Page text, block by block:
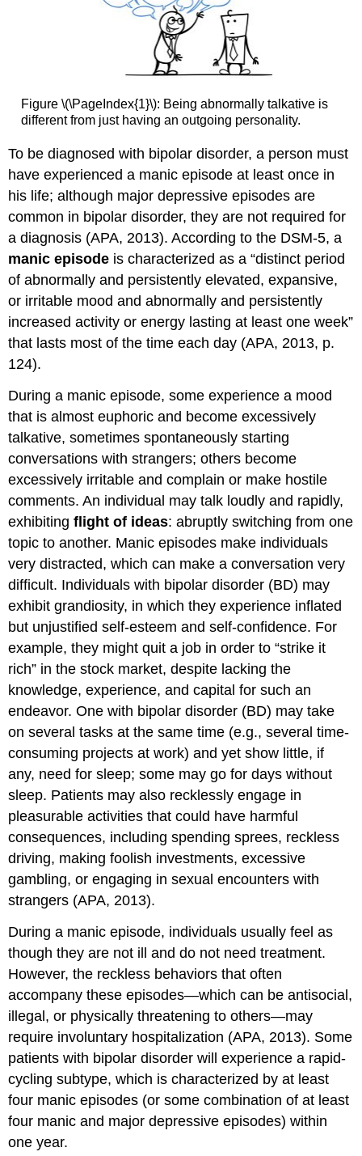
Figure \(\PageIndex{1}\): Being abnormally talkative is
different from just having an outgoing personality.
To be diagnosed with bipolar disorder, a person must
have experienced a manic episode at least once in
his life; although major depressive episodes are
common in bipolar disorder, they are not required for
a diagnosis (APA, 2013). According to the DSM-5, a
manic episode is characterized as a “distinct period
of abnormally and persistently elevated, expansive,
or irritable mood and abnormally and persistently
increased activity or energy lasting at least one week”
that lasts most of the time each day (APA, 2013, p.
124).
During a manic episode, some experience a mood
that is almost euphoric and become excessively
talkative, sometimes spontaneously starting
conversations with strangers; others become
excessively irritable and complain or make hostile
comments. An individual may talk loudly and rapidly,
exhibitingflight of ideas: abruptly switching from one
topic to another. Manic episodes make individuals
very distracted, which can make a conversation very
difficult. Individuals with bipolar disorder (BD) may
exhibit grandiosity, in which they experience inflated
but unjustified self-esteem and self-confidence. For
example, they might quit a job in order to “strike it
rich” in the stock market, despite lacking the
knowledge, experience, and capital for such an
endeavor. One with bipolar disorder (BD) may take
on several tasks at the same time (e.g., several time-
consuming projects at work) and yet show little, if
any, need for sleep; some may go for days without
sleep. Patients may also recklessly engage in
pleasurable activities that could have harmful
consequences, including spending sprees, reckless
driving, making foolish investments, excessive
gambling, or engaging in sexual encounters with
strangers (APA, 2013).
During a manic episode, individuals usually feel as
though they are not ill and do not need treatment.
However, the reckless behaviors that often
accompany these episodes—which can be antisocial,
illegal, or physically threatening to others—may
require involuntary hospitalization (APA, 2013). Some
patients with bipolar disorder will experience a rapid-
cycling subtype, which is characterized by at least
four manic episodes (or some combination of at least
four manic and major depressive episodes) within
one year.